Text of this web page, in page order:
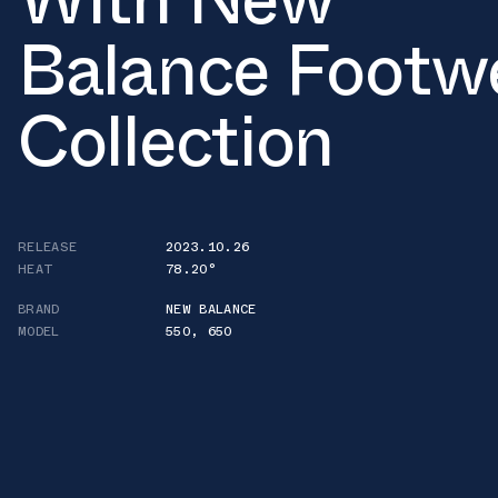
Balance
Collection
RELEASE
2023.10.26
HEAT
78.20°
BRAND
NEW BALANCE
MODEL
550, 650